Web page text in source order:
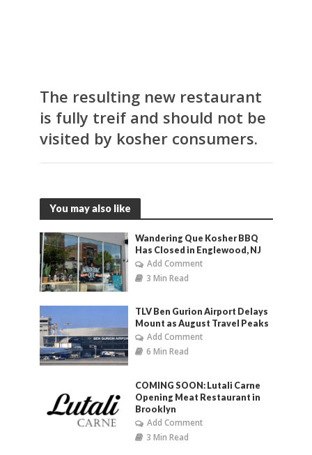
The resulting new restaurant
is fully treif and should not be
visited by kosher consumers.
You may also like
Wandering Que Kosher BBQ
Has Closed in Englewood, NJ
Add Comment
3 Min Read
TLV Ben Gurion Airport Delays
Mount as August Travel Peaks
Add Comment
6 Min Read
COMING SOON: Lutali Carne
Opening Meat Restaurant in
Brooklyn
Add Comment
3 Min Read